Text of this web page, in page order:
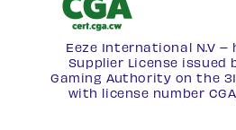
Eeze International N.V –
Supplier License issued
Gaming Authority on the
with license number